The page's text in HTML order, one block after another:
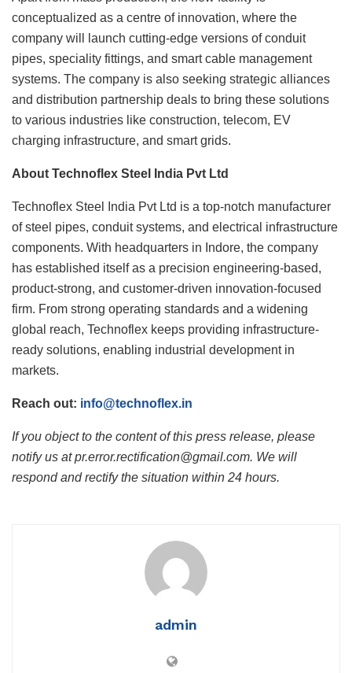
conceptualized as a centre of innovation, where the
company will launch cutting-edge versions of conduit
pipes, speciality fittings, and smart cable management
systems. The company is also seeking strategic alliances
and distribution partnership deals to bring these solutions
to various industries like construction, telecom, EV
charging infrastructure, and smart grids.
About Technoflex Steel India Pvt Ltd
Technoflex Steel India Pvt Ltd is a top-notch manufacturer
of steel pipes, conduit systems, and electrical infrastructure
components. With headquarters in Indore, the company
has established itself as a precision engineering-based,
product-strong, and customer-driven innovation-focused
firm. From strong operating standards and a widening
global reach, Technoflex keeps providing infrastructure-
ready solutions, enabling industrial development in
markets.
Reach out: info@technoflex.in
If you object to the content of this press release, please
notify us at pr.error.rectification@gmail.com. We will
respond and rectify the situation within 24 hours.
admin